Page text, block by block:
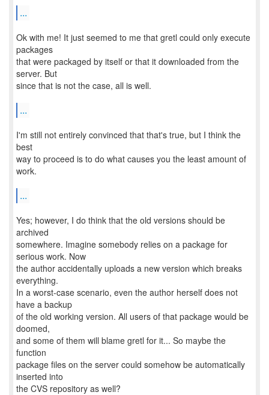
...
Ok with me! It just seemed to me that gretl could only execute
packages
that were packaged by itself or that it downloaded from the
server. But
since that is not the case, all is well.
...
I'm still not entirely convinced that that's true, but I think the
best
way to proceed is to do what causes you the least amount of
work.
...
Yes; however, I do think that the old versions should be
archived
somewhere. Imagine somebody relies on a package for
serious work. Now
the author accidentally uploads a new version which breaks
everything.
In a worst-case scenario, even the author herself does not
have a backup
of the old working version. All users of that package would be
doomed,
and some of them will blame gretl for it... So maybe the
function
package files on the server could somehow be automatically
inserted into
the CVS repository as well?